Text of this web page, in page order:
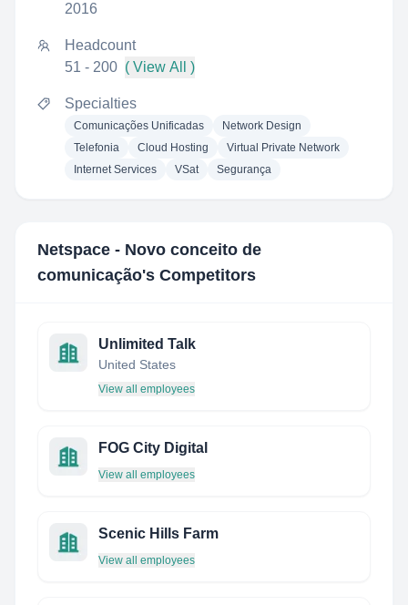
2016
Headcount
51 - 200 ( View All )
Specialties
Comunicações Unificadas
Network Design
Telefonia
Cloud Hosting
Virtual Private Network
Internet Services
VSat Segurança
Netspace - Novo conceito de
comunicação's Competitors
Unlimited Talk
United States
View all employees
FOG City Digital
View all employees
Scenic Hills Farm
View all employees